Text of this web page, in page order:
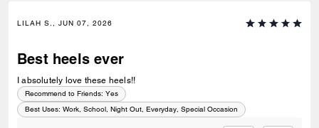
LILAH S., JUN 07, 2026
Best heels ever
I absolutely love these heels!!
Recommend to Friends: Yes
Best Uses: Work, School, Night Out, Everyday, Special Occasion